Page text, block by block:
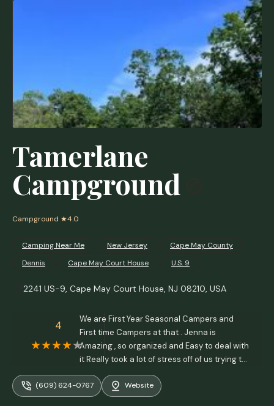
Tamerlane
Campground
Campground ★4.0
Camping Near Me New Jersey
Cape May County
Dennis
Cape May Court House U.S. 9
2241 US-9, Cape May Court House, NJ 08210, USA
4
We are First Year Seasonal Campers and
First time Campers at that . Jenna is
Amazing , so organized and Easy to deal with
it Really took a lot of stress off of us trying to
figure it all out. Ryan is So helpful with any
questions or problems we have had along
the way . The whole staff is amazing and the
(609) 624-0767 Website